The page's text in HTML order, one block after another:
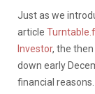
Just as we
article
Investor, the
down early
financial reasons.